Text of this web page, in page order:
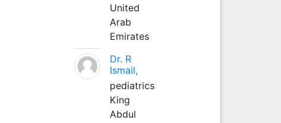
United
Arab
Emirates
Dr. R
Ismail,
pediatrics
King
Abdul